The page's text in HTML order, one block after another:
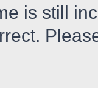
is still